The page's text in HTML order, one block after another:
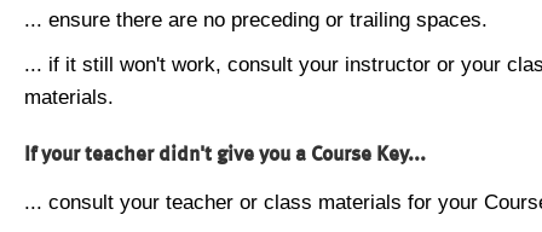
... ensure there are no preceding or trailing spaces.
... if it still won't work, consult your instructor or your
materials.
If your teacher didn't give you a Course Key...
... consult your teacher or class materials for your